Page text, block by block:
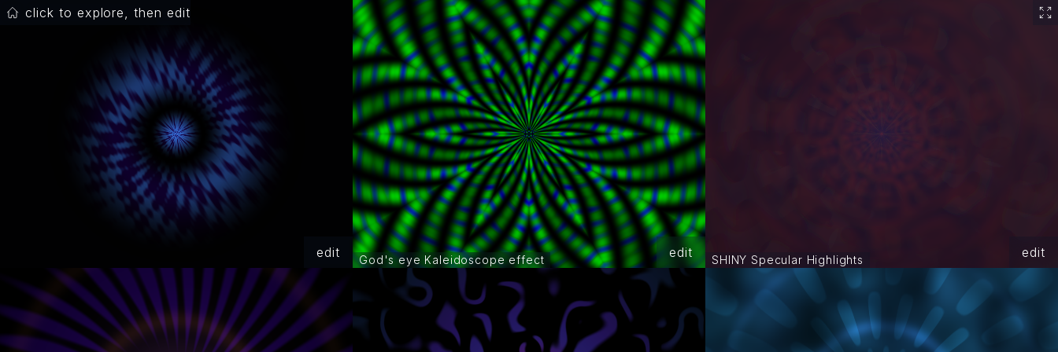
edit God's eye Kaleidoscope effect edit SHINY Specular Highlights edit
click to explore, then edit